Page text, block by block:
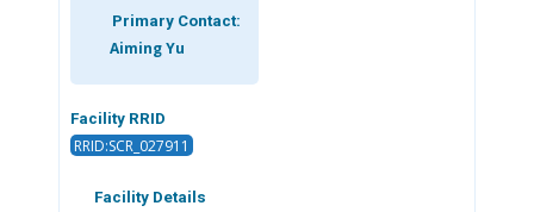
Primary Contact:
Aiming Yu
Facility RRID
RRID:SCR_027911
Facility Details